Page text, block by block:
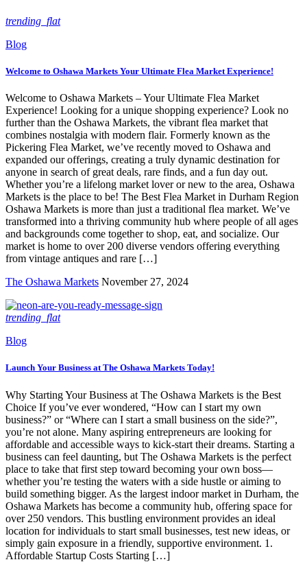
trending_flat
Blog
Welcome to Oshawa Markets Your Ultimate Flea Market Experience!
Welcome to Oshawa Markets – Your Ultimate Flea Market
Experience! Looking for a unique shopping experience? Look no
further than the Oshawa Markets, the vibrant flea market that
combines nostalgia with modern flair. Formerly known as the
Pickering Flea Market, we’ve recently moved to Oshawa and
expanded our offerings, creating a truly dynamic destination for
anyone in search of great deals, rare finds, and a fun day out.
Whether you’re a lifelong market lover or new to the area, Oshawa
Markets is the place to be! The Best Flea Market in Durham Region
Oshawa Markets is more than just a traditional flea market. We’ve
transformed into a thriving community hub where people of all ages
and backgrounds come together to shop, eat, and socialize. Our
market is home to over 200 diverse vendors offering everything
from vintage antiques and rare […]
The Oshawa Markets November 27, 2024
trending_flat
Blog
Launch Your Business at The Oshawa Markets Today!
Why Starting Your Business at The Oshawa Markets is the Best
Choice If you’ve ever wondered, “How can I start my own
business?” or “Where can I start a small business on the side?”,
you’re not alone. Many aspiring entrepreneurs are looking for
affordable and accessible ways to kick-start their dreams. Starting a
business can feel daunting, but The Oshawa Markets is the perfect
place to take that first step toward becoming your own boss—
whether you’re testing the waters with a side hustle or aiming to
build something bigger. As the largest indoor market in Durham, the
Oshawa Markets has become a community hub, offering space for
over 250 vendors. This bustling environment provides an ideal
location for individuals to start small businesses, test new ideas, or
simply gain exposure in a friendly, supportive environment. 1.
Affordable Startup Costs Starting […]